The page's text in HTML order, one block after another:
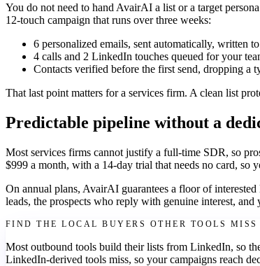
You do not need to hand AvairAI a list or a target
12-touch campaign that runs over three weeks:
6 personalized emails, sent automatically, written
4 calls and 2 LinkedIn touches queued for your
Contacts verified before the first send, dropping a
That last point matters for a services firm. A clean list
Predictable pipeline without a
Most services firms cannot justify a full-time SDR, so
$999 a month, with a 14-day trial that needs no card, so
On annual plans, AvairAI guarantees a floor of
leads, the prospects who reply with genuine interest, and
FIND THE LOCAL BUYERS OTHER TOOLS MISS
Most outbound tools build their lists from LinkedIn, so
LinkedIn-derived tools miss, so your campaigns reach